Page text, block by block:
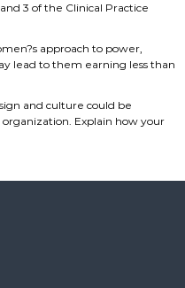
3 of the Clinical Practice
approach to power,
lead to them earning less than
and culture could be
Explain how your